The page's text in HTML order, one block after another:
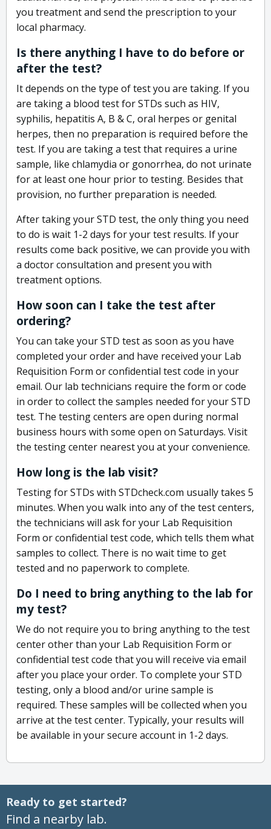
you treatment and send the prescription to your
local pharmacy.
Is there anything I have to do before or
after the test?
It depends on the type of test you are taking. If you
are taking a blood test for STDs such as HIV,
syphilis, hepatitis A, B & C, oral herpes or genital
herpes, then no preparation is required before the
test. If you are taking a test that requires a urine
sample, like chlamydia or gonorrhea, do not urinate
for at least one hour prior to testing. Besides that
provision, no further preparation is needed.
After taking your STD test, the only thing you need
to do is wait 1-2 days for your test results. If your
results come back positive, we can provide you with
a doctor consultation and present you with
treatment options.
How soon can I take the test after
ordering?
You can take your STD test as soon as you have
completed your order and have received your Lab
Requisition Form or confidential test code in your
email. Our lab technicians require the form or code
in order to collect the samples needed for your STD
test. The testing centers are open during normal
business hours with some open on Saturdays. Visit
the testing center nearest you at your convenience.
How long is the lab visit?
Testing for STDs with STDcheck.com usually takes 5
minutes. When you walk into any of the test centers,
the technicians will ask for your Lab Requisition
Form or confidential test code, which tells them what
samples to collect. There is no wait time to get
tested and no paperwork to complete.
Do I need to bring anything to the lab for
my test?
We do not require you to bring anything to the test
center other than your Lab Requisition Form or
confidential test code that you will receive via email
after you place your order. To complete your STD
testing, only a blood and/or urine sample is
required. These samples will be collected when you
arrive at the test center. Typically, your results will
be available in your secure account in 1-2 days.
Ready to get started?
Find a nearby lab.